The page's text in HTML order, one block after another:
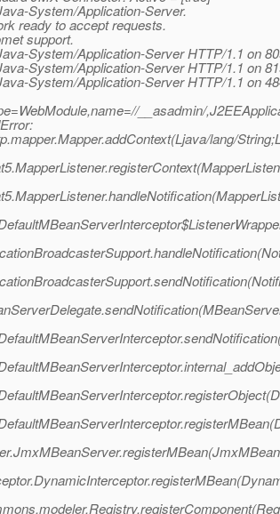
System/Application-Server.
ready to accept requests.
support.
System/Application-Server HTTP/1.1 on
System/Application-Server HTTP/1.1 on
System/Application-Server HTTP/1.1 on
__asadmin/
lang/